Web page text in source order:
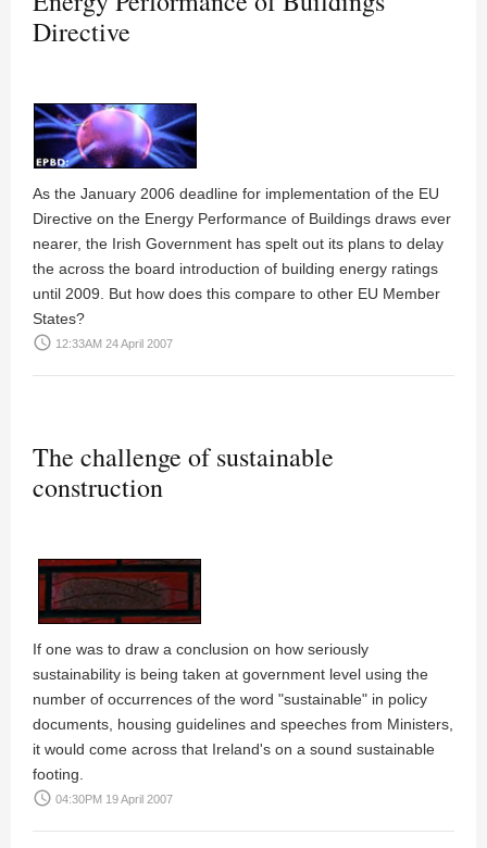
Directive
As the January 2006 deadline for implementation of the EU
Directive on the Energy Performance of Buildings draws ever
nearer, the Irish Government has spelt out its plans to delay
the across the board introduction of building energy ratings
until 2009. But how does this compare to other EU Member
States?
access_time 12:33AM 24 April 2007
The challenge of sustainable
construction
If one was to draw a conclusion on how seriously
sustainability is being taken at government level using the
number of occurrences of the word "sustainable" in policy
documents, housing guidelines and speeches from Ministers,
it would come across that Ireland's on a sound sustainable
footing.
access_time 04:30PM 19 April 2007